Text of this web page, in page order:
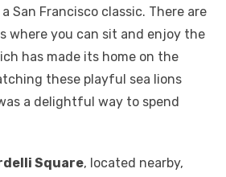
a San Francisco classic. There are
where you can sit and enjoy the
has made its home on the
these playful sea lions
a delightful way to spend
Square, located nearby,